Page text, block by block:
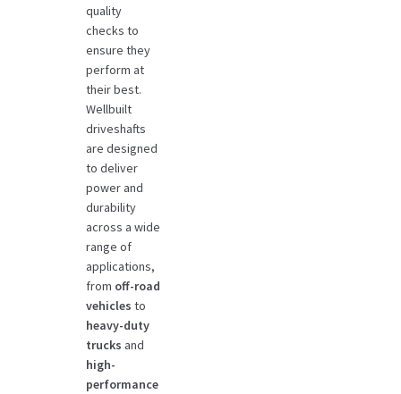
quality
checks to
ensure they
perform at
their best.
Wellbuilt
driveshafts
are designed
to deliver
power and
durability
across a wide
range of
applications,
from off-road
vehicles to
heavy-duty
trucks and
high-
performance